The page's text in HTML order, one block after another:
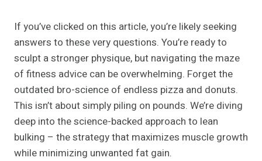
If you’ve clicked on this article, you’re likely seeking
answers to these very questions. You’re ready to
sculpt a stronger physique, but navigating the maze
of fitness advice can be overwhelming. Forget the
outdated bro-science of endless pizza and donuts.
This isn’t about simply piling on pounds. We’re diving
deep into the science-backed approach to lean
bulking – the strategy that maximizes muscle growth
while minimizing unwanted fat gain.